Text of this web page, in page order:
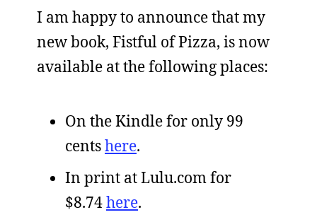
I am happy to announce that my
new book, Fistful of Pizza, is now
available at the following places:
On the Kindle for only 99
centshere.
In print at Lulu.com for
$8.74here.